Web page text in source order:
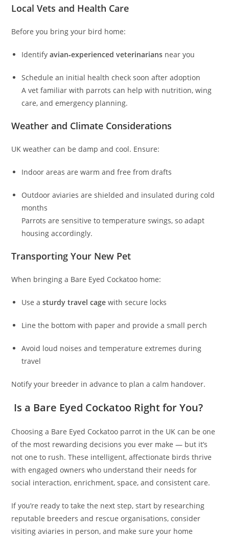
Local Vets and Health Care
Before you bring your bird home:
Identifyavian‑experienced veterinarians near you
Schedule an initial health check soon after adoption
A vet familiar with parrots can help with nutrition, wing
care, and emergency planning.
Weather and Climate Considerations
UK weather can be damp and cool. Ensure:
Indoor areas are warm and free from drafts
Outdoor aviaries are shielded and insulated during cold
months
Parrots are sensitive to temperature swings, so adapt
housing accordingly.
Transporting Your New Pet
When bringing a Bare Eyed Cockatoo home:
Use asturdy travel cage with secure locks
Line the bottom with paper and provide a small perch
Avoid loud noises and temperature extremes during
travel
Notify your breeder in advance to plan a calm handover.
Is a Bare Eyed Cockatoo Right for You?
Choosing a Bare Eyed Cockatoo parrot in the UK can be one
of the most rewarding decisions you ever make — but it’s
not one to rush. These intelligent, affectionate birds thrive
with engaged owners who understand their needs for
social interaction, enrichment, space, and consistent care.
If you’re ready to take the next step, start by researching
reputable breeders and rescue organisations, consider
visiting aviaries in person, and make sure your home